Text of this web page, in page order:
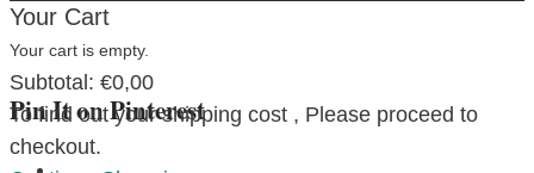
Your Cart
Your cart is empty.
Subtotal: €0,00
To find out your shipping cost , Please proceed to
checkout.
Pin It on Pinterest